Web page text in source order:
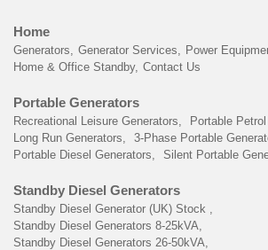
Home
Generators Generator Services
Power
Home & Office Standby Contact Us
Portable Generators
Recreational Leisure Generators
Portable
Long Run Generators
3-Phase Portable
Portable Diesel Generators
Silent Portable
Standby Diesel Generators
Standby Diesel Generator (UK) Stock
Standby Diesel Generators 8-25kVA
Standby Diesel Generators 26-50kVA